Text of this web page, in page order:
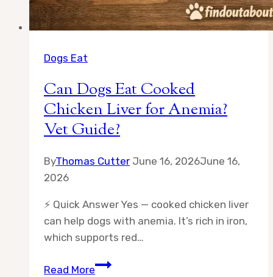
Dogs Eat
Can Dogs Eat Cooked
Chicken Liver for Anemia?
Vet Guide?
ByThomas Cutter June 16, 2026June 16,
2026
⚡ Quick Answer Yes — cooked chicken liver
can help dogs with anemia. It’s rich in iron,
which supports red…
Read MoreCan